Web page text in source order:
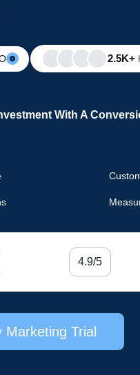
2.5K+
With A
4.9/5
Marketing Trial